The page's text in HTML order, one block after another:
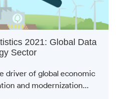
2021: Global Data
Sector
driver of global economic
and modernization...